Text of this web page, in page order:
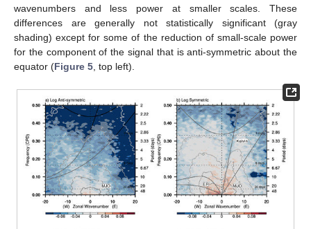
wavenumbers and less power at smaller scales. These
differences are generally not statistically significant (gray
shading) except for some of the reduction of small-scale power
for the component of the signal that is anti-symmetric about the
equator (Figure 5 , top left).